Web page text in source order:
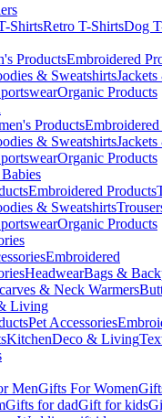
ShirtsRetro T-ShirtsDog
ProductsEmbroidered
& Sweatshirts
Organic Products
Products
& Sweatshirts
Organic Products
Embroidered Products
& Sweatshirts
Organic Products
Embroidered
HeadwearBags &
& Neck Warmers
Living
Pet Accessories
KitchenDeco & Living
MenGifts For Women
Gifts for dadGift for kids